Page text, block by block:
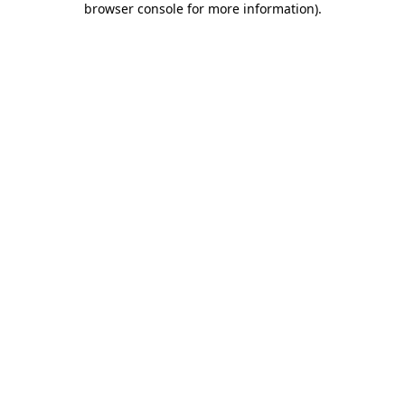
browser console for more information).